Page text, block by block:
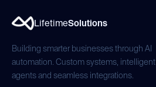
LifetimeSolutions
Building smarter businesses through AI
automation. Custom systems, intelligent
agents and seamless integrations.